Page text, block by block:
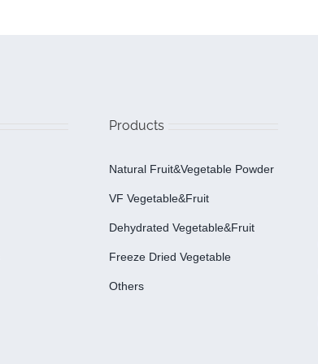
Products
Natural Fruit&Vegetable Powder
VF Vegetable&fruit
Dehydrated Vegetable&fruit
Freeze Dried Vegetable
Others